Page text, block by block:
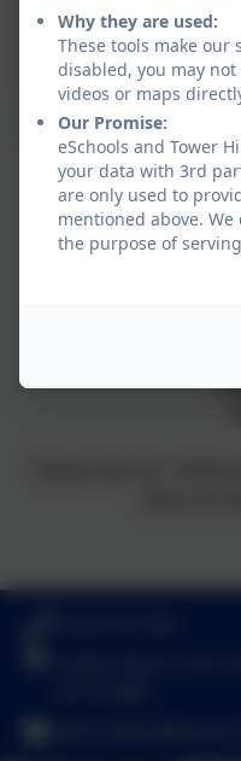
Confidence
Tower
Why they are used:
These tools make
disabled, you may
videos or maps
Our Promise:
eSchools and Tower
your data with 3rd
are only used to
mentioned above.
the purpose of